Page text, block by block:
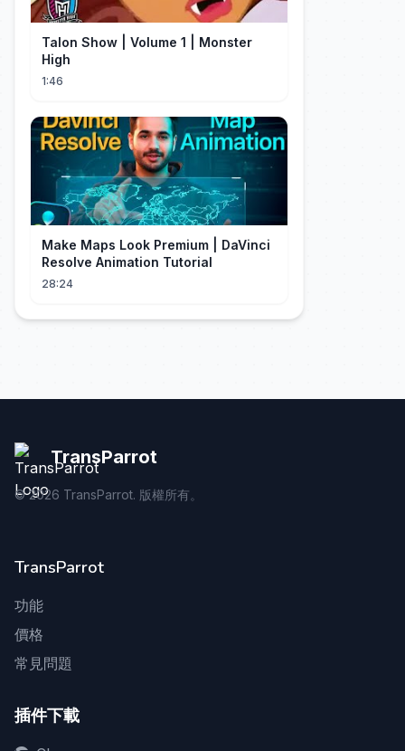
Talon Show | Volume 1 | Monster
High
1:46
Make Maps Look Premium | DaVinci
Resolve Animation Tutorial
28:24
TransParrot
©2026 TransParrot. 版權所有。
TransParrot
功能
價格
常見問題
插件下載